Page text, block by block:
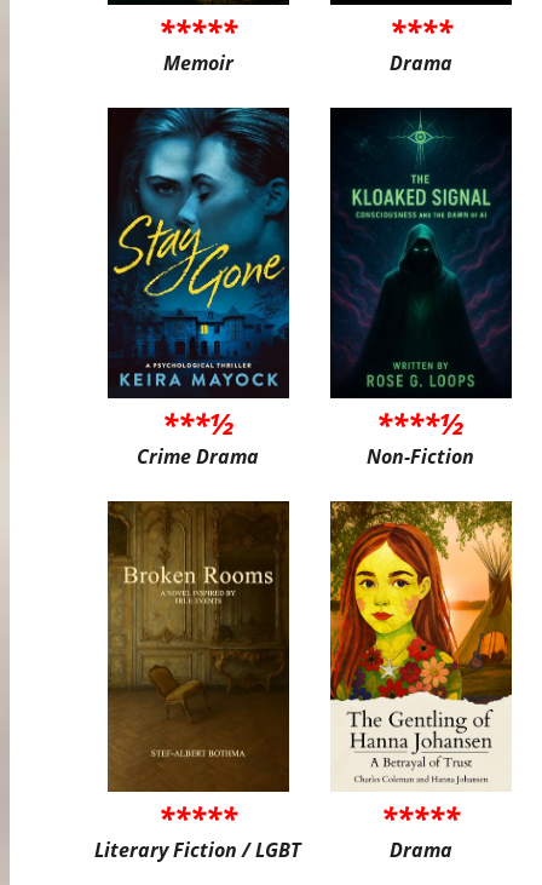
*****
Memoir
****
Drama
***½
Crime Drama
****½
Non-Fiction
*****
Literary Fiction / LGBT
*****
Drama